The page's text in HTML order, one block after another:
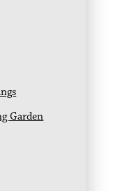
Garden